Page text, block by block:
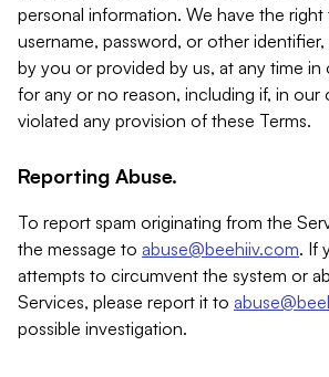
personal information. We have the right
username, password, or other
by you or provided by us, at any time in
for any or no reason, including if, in our
violated any provision of these Terms.
Reporting Abuse.
To report spam originating from the
the message to abuse@beehiiv.com. If
attempts to circumvent the system or
Services, please report it to
possible investigation.